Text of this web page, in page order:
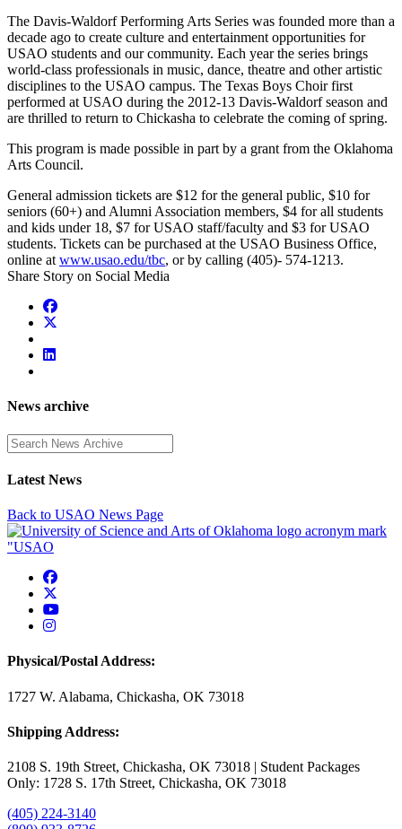
The Davis-Waldorf Performing Arts Series was founded more than a
decade ago to create culture and entertainment opportunities for
USAO students and our community. Each year the series brings
world-class professionals in music, dance, theatre and other artistic
disciplines to the USAO campus. The Texas Boys Choir first
performed at USAO during the 2012-13 Davis-Waldorf season and
are thrilled to return to Chickasha to celebrate the coming of spring.
This program is made possible in part by a grant from the Oklahoma
Arts Council.
General admission tickets are $12 for the general public, $10 for
seniors (60+) and Alumni Association members, $4 for all students
and kids under 18, $7 for USAO staff/faculty and $3 for USAO
students. Tickets can be purchased at the USAO Business Office,
online at www.usao.edu/tbc, or by calling (405)- 574-1213.
Share Story on Social Media
News archive
Enter a search term
Latest News
Back to USAO News Page
USAO Facebook
USAO YouTube
USAO Instagram
Physical/Postal Address:
1727 W. Alabama, Chickasha, OK 73018
Shipping Address:
2108 S. 19th Street, Chickasha, OK 73018 | Student Packages
Only: 1728 S. 17th Street, Chickasha, OK 73018
(405) 224-3140